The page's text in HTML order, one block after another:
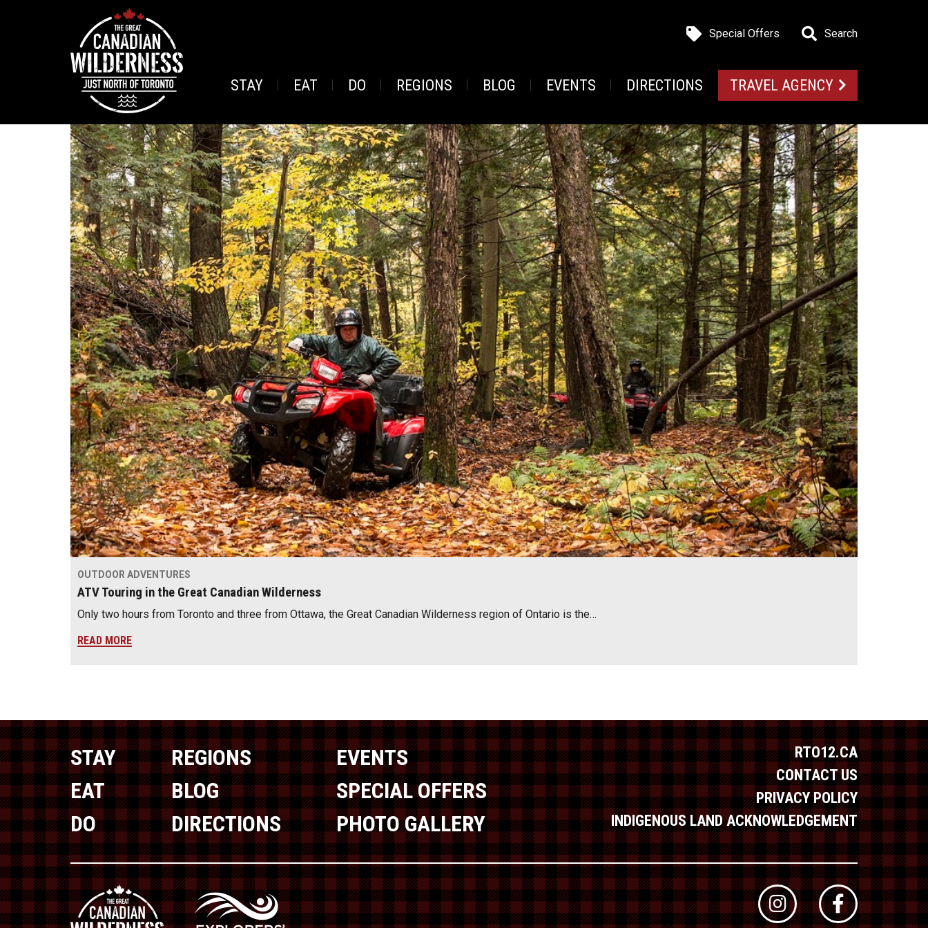
Special Offers Search
STAY EAT DO REGIONS BLOG EVENTS DIRECTIONS TRAVEL AGENCY
OUTDOOR ADVENTURES
ATV Touring in the Great Canadian Wilderness
Only two hours from Toronto and three from Ottawa, the Great Canadian Wilderness region of Ontario is the…
READ MORE
STAY
EAT
DO
REGIONS
BLOG
DIRECTIONS
EVENTS
SPECIAL OFFERS
PHOTO GALLERY
RTO12.CA
CONTACT US
PRIVACY POLICY
INDIGENOUS LAND ACKNOWLEDGEMENT